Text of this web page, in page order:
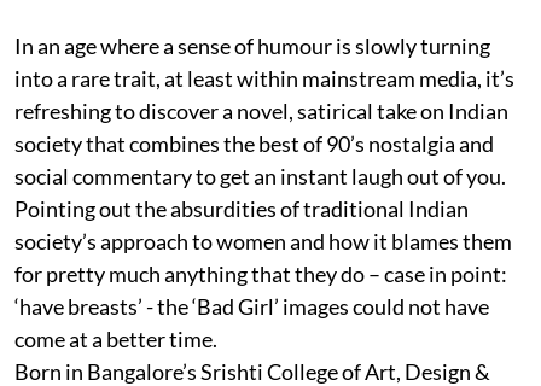
In an age where a sense of humour is slowly turning
into a rare trait, at least within mainstream media, it’s
refreshing to discover a novel, satirical take on Indian
society that combines the best of 90’s nostalgia and
social commentary to get an instant laugh out of you.
Pointing out the absurdities of traditional Indian
society’s approach to women and how it blames them
for pretty much anything that they do – case in point:
‘have breasts’ - the ‘Bad Girl’ images could not have
come at a better time.
Born in Bangalore’s Srishti College of Art, Design &